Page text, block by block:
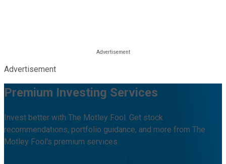
Advertisement
Premium Investing Services
Invest better with The Motley Fool. Get stock
recommendations, portfolio guidance, and more from The
Motley Fool's premium services.